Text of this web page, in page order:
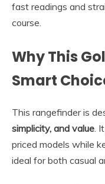
fast readings and
course.
Why This
Smart
This rangefinder is
simplicity, and value.
priced models while
ideal for both casual